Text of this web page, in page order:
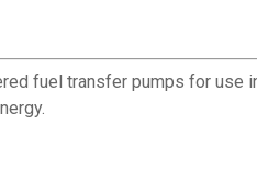
fuel transfer pumps for use